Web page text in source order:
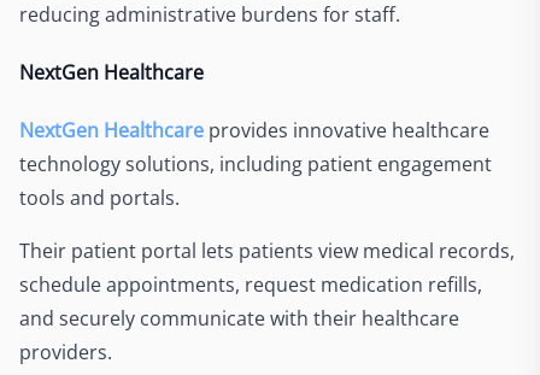
reducing administrative burdens for staff.
NextGen Healthcare
NextGen Healthcare provides innovative healthcare
technology solutions, including patient engagement
tools and portals.
Their patient portal lets patients view medical records,
schedule appointments, request medication refills,
and securely communicate with their healthcare
providers.